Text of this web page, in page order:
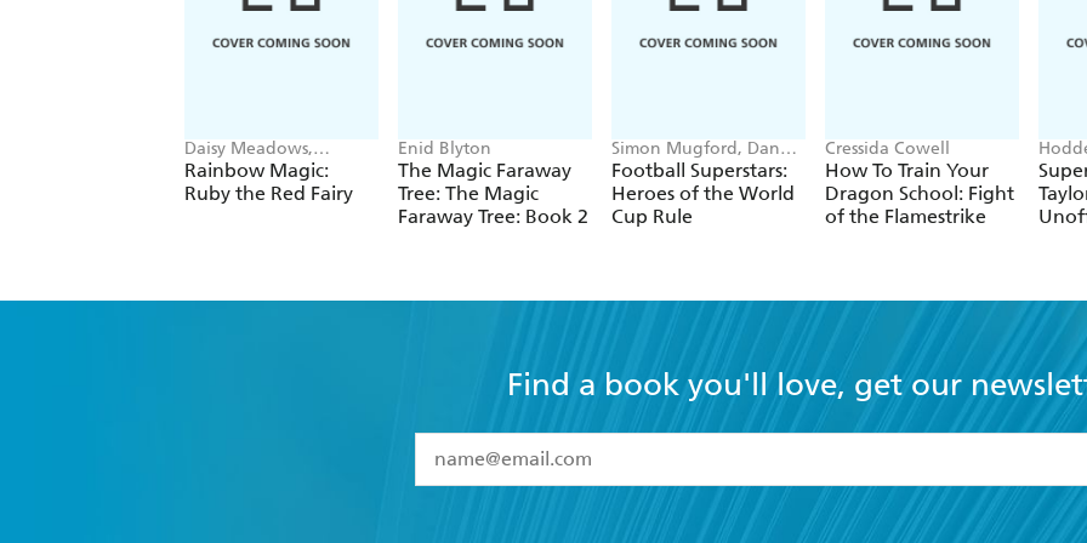
Daisy Meadows,
Georgie Ripper
Rainbow Magic:
Ruby the Red Fairy
Enid Blyton
The Magic Faraway
Tree: The Magic
Faraway Tree: Book 2
Simon Mugford, Dan
Green
Football Superstars:
Heroes of the World
Cup Rule
Cressida Cowell
How To Train Your
Dragon School: Fight
of the Flamestrike
Find a book you'll love, get our
I have read and accept the
Terms and Conditions